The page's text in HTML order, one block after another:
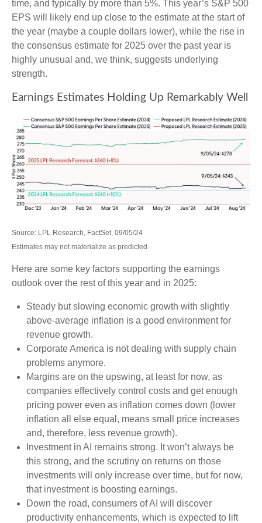
time, and typically by more than 5%. This year’s S&P 500
EPS will likely end up close to the estimate at the start of
the year (maybe a couple dollars lower), while the rise in
the consensus estimate for 2025 over the past year is
highly unusual and, we think, suggests underlying
strength.
Earnings Estimates Holding Up Remarkably Well
Source: LPL Research, FactSet, 09/05/24
Estimates may not materialize as predicted
Here are some key factors supporting the earnings
outlook over the rest of this year and in 2025:
Steady but slowing economic growth with slightly
above-average inflation is a good environment for
revenue growth.
Corporate America is not dealing with supply chain
problems anymore.
Margins are on the upswing, at least for now, as
companies effectively control costs and get enough
pricing power even as inflation comes down (lower
inflation all else equal, means small price increases
and, therefore, less revenue growth).
Investment in AI remains strong. It won’t always be
this strong, and the scrutiny on returns on those
investments will only increase over time, but for now,
that investment is boosting earnings.
Down the road, consumers of AI will discover
productivity enhancements, which is expected to lift